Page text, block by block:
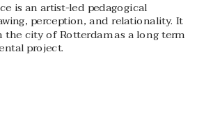
is an artist-led pedagogical
perception, and relationality. It
the city of Rotterdam as a long term
project.